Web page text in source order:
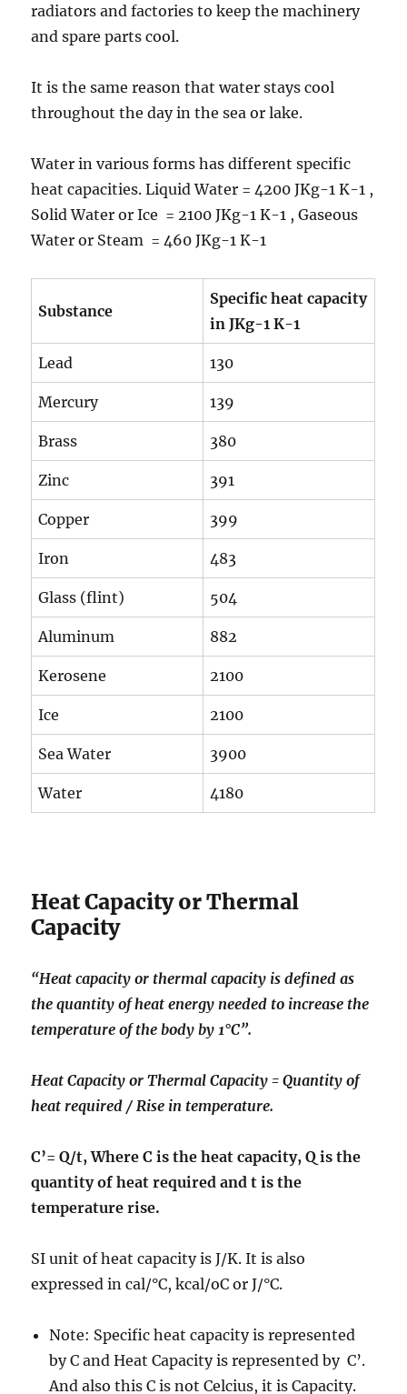
radiators and factories to keep the machinery
and spare parts cool.
It is the same reason that water stays cool
throughout the day in the sea or lake.
Water in various forms has different specific
heat capacities. Liquid Water = 4200 JKg-1 K-1 ,
Solid Water or Ice = 2100 JKg-1 K-1 , Gaseous
Water or Steam = 460 JKg-1 K-1
Substance
Specific heat capacity
in JKg-1K-1
Lead 130
Mercury 139
Brass 380
Zinc 391
Copper 399
Iron 483
Glass (flint) 504
Aluminum 882
Kerosene 2100
Ice 2100
Sea Water 3900
Water 4180
Heat Capacity or Thermal
Capacity
“Heat capacity or thermal capacity is defined as
the quantity of heat energy needed to increase the
temperature of the body by 1°C”.
Heat Capacity or Thermal Capacity = Quantity of
heat required / Rise in temperature.
C’= Q/t, Where C is the heat capacity, Q is the
quantity of heat required and t is the
temperature rise.
SI unit of heat capacity is J/K. It is also
expressed in cal/°C, kcal/oC or J/°C.
Note: Specific heat capacity is represented
by C and Heat Capacity is represented by C’.
And also this C is not Celcius, it is Capacity.